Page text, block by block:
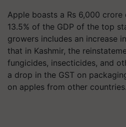
Apple boasts a Rs 6,000
13.5% of the GDP of the top
growers includes an increase
that in Kashmir, the
fungicides, insecticides, and
a drop in the GST on
on apples from other countries.